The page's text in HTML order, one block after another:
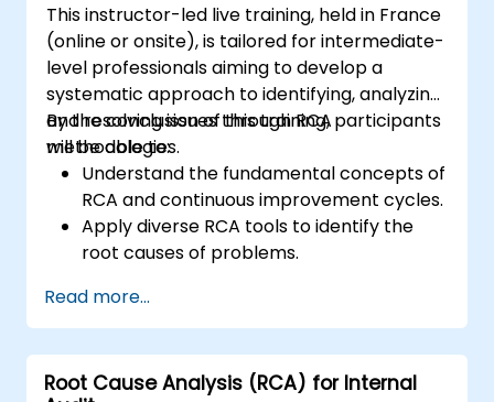
This instructor-led live training, held in France
(online or onsite), is tailored for intermediate-
level professionals aiming to develop a
systematic approach to identifying, analyzing,
and resolving issues through RCA
methodologies.
By the conclusion of this training, participants
will be able to:
Understand the fundamental concepts of
RCA and continuous improvement cycles.
Apply diverse RCA tools to identify the
root causes of problems.
problem-solving strategies.
Integrate RCA into organizational
improvement and prevention efforts.
Read more...
Root Cause Analysis (RCA) for Internal